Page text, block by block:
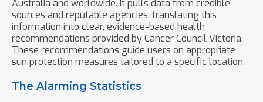
Australia and worldwide. It pulls data from credible
sources and reputable agencies, translating this
information into clear, evidence-based health
recommendations provided by Cancer Council Victoria.
These recommendations guide users on appropriate
sun protection measures tailored to a specific location.
The Alarming Statistics